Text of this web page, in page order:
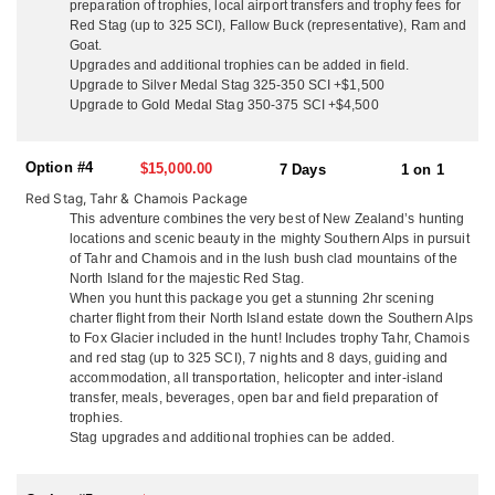
country that is otherwise impossible to access. Their pilot knows
the country like the back of his hand and will drop you in a place
that has lots of game and has not been pressured by other
hunters. Your guide will set up camp and you will be in hunting
heaven, able to glass game right from the tent. Get ready to climb
as this terrain is some of the most rugged in the world, but you
lower altitude where they can come and go from the cover of the
bush edge. They can also use the helicopter to access the
mountains for day hunting on foot but returning to the lodge for
the comforts of home in the evening!
For the hunters that don't want to battle the mountains, or that are
physically limited, they also offer an aerial assisted trophy hunt
for a adrenaline packed adventure! They can also take you to their
Tahr and Chamois properties on the East Coast where they spot
game right from the back door of the lodge. The lower country is
a large estate area where hunters can take trophies on foot or hunt
from polaris rangers. Higher up is a large area they hunt free
range animals on foot.
preparation of trophies, local airport transfers and trophy fees for
Red Stag (up to 325 SCI), Fallow Buck (representative), Ram and
Goat.
Upgrades and additional trophies can be added in field.
Upgrade to Silver Medal Stag 325-350 SCI +$1,500
Upgrade to Gold Medal Stag 350-375 SCI +$4,500
Option #4 $15,000.00 7 Days
1 on 1
Red Stag, Tahr & Chamois Package
This adventure combines the very best of New Zealand’s hunting
locations and scenic beauty in the mighty Southern Alps in pursuit
of Tahr and Chamois and in the lush bush clad mountains of the
North Island for the majestic Red Stag.
When you hunt this package you get a stunning 2hr scening
charter flight from their North Island estate down the Southern Alps
to Fox Glacier included in the hunt! Includes trophy Tahr, Chamois
and red stag (up to 325 SCI), 7 nights and 8 days, guiding and
accommodation, all transportation, helicopter and inter-island
transfer, meals, beverages, open bar and field preparation of
trophies.
Stag upgrades and additional trophies can be added.